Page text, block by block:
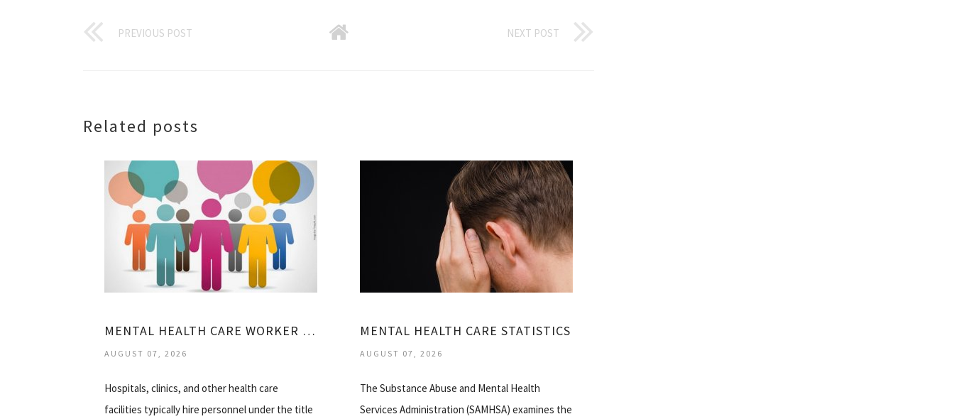
PREVIOUS POST NEXT POST
Related posts
MENTAL HEALTH CARE WORKER JOBS
AUGUST 07, 2026
Hospitals, clinics, and other health care
facilities typically hire personnel under the title
MENTAL HEALTH CARE STATISTICS
AUGUST 07, 2026
The Substance Abuse and Mental Health
Services Administration (SAMHSA) examines the